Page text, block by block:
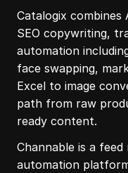
Catalogix
SEO copywriting,
automation
face swapping,
Excel to image
path from raw
ready content.
Channable is a feed
automation